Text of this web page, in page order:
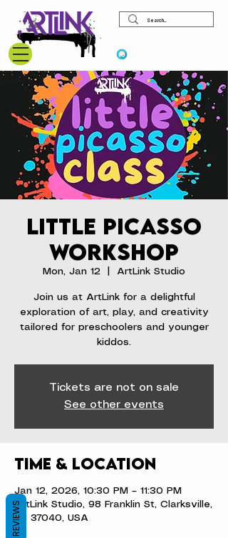
Little Picasso
Workshop
Mon, Jan 12 ArtLink Studio
Join us at ArtLink for a delightful
exploration of art, play, and creativity
tailored for preschoolers and younger
kiddos.
Tickets are not on sale
See other events
Time & Location
Jan 12, 2026, 10:30 PM – 11:30 PM
ArtLink Studio, 98 Franklin St, Clarksville,
TN 37040, USA
REVIEWS